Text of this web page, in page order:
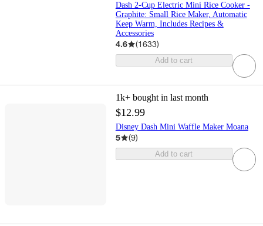
Dash 2-Cup Electric Mini Rice Cooker -
Graphite: Small Rice Maker, Automatic
Keep Warm, Includes Recipes &
Accessories
4.6 (1633)
Add to cart
1k+ bought in last month
$12.99
Disney Dash Mini Waffle Maker Moana
5 (9)
Add to cart